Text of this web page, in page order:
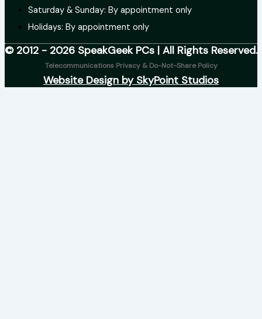
Saturday & Sunday: By appointment only
Holidays: By appointment only
© 2012 - 2026 SpeakGeek PCs | All Rights Reserved.
Telecommunications Privacy & Do-Not-Share Policy
Website Design by SkyPoint Studios